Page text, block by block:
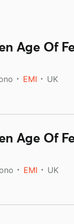
Age Of
EMI UK
Age Of
EMI UK